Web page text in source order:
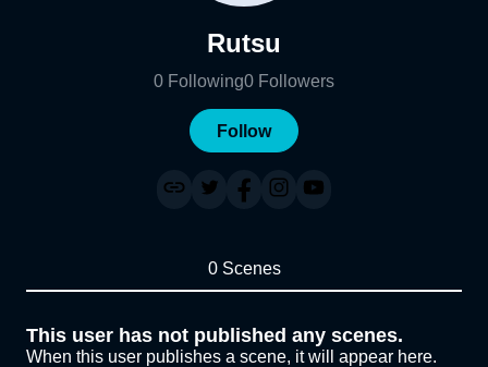
Rutsu
0 Following0 Followers
Follow
0 Scenes
This user has not published any scenes.
When this user publishes a scene, it will appear here.